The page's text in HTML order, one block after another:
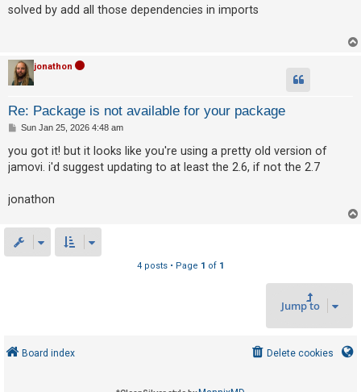
r
h
F
A
Q
s
t
solved by add all those dependencies in imports
jonathon
Re: Package is not available for your package
P
s
Sun Jan 25, 2026 4:48 am
you got it! but it looks like you're using a pretty old version of
jamovi. i'd suggest updating to at least the 2.6, if not the 2.7
jonathon
4 posts • Page 1 of 1
Jump to
Board index Delete cookies